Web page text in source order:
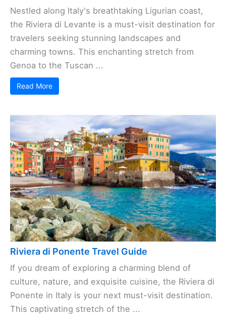
Nestled along Italy's breathtaking Ligurian coast,
the Riviera di Levante is a must-visit destination for
travelers seeking stunning landscapes and
charming towns. This enchanting stretch from
Genoa to the Tuscan ...
Read More
Riviera di Ponente Travel Guide
If you dream of exploring a charming blend of
culture, nature, and exquisite cuisine, the Riviera di
Ponente in Italy is your next must-visit destination.
This captivating stretch of the ...